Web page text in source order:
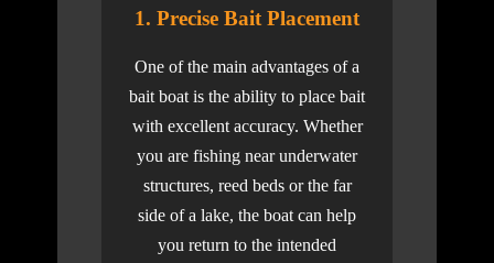
1. Precise Bait Placement
One of the main advantages of a
bait boat is the ability to place bait
with excellent accuracy. Whether
you are fishing near underwater
structures, reed beds or the far
side of a lake, the boat can help
you return to the intended